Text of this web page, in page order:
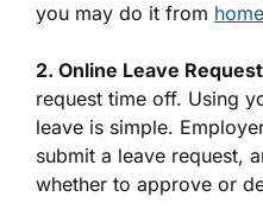
you may do it from
2. Online Leave Request
request time off. Using
leave is simple.
submit a leave request,
whether to approve or